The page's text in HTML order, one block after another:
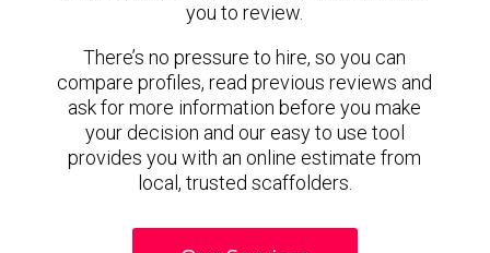
you to review.
There’s no pressure to hire, so you can
compare profiles, read previous reviews and
ask for more information before you make
your decision and our easy to use tool
provides you with an online estimate from
local, trusted scaffolders.